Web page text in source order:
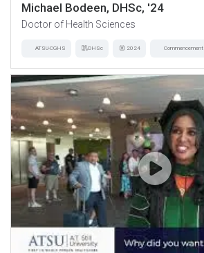
Michael Bodeen, DHSc, '24
Doctor of Health Sciences
ATSU-CGHS DHSc 2024 Commencement